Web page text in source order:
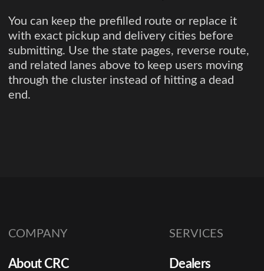
You can keep the prefilled route or replace it
with exact pickup and delivery cities before
submitting. Use the state pages, reverse route,
and related lanes above to keep users moving
through the cluster instead of hitting a dead
end.
COMPANY
About CRC
SERVICES
Dealers